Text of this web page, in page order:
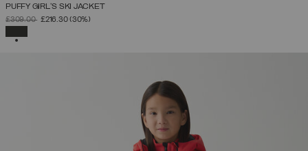
PUFFY GIRL'S SKI JACKET
PRICE REDUCED FROM
£309.00TO
£216.30(30%)